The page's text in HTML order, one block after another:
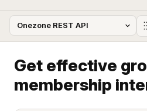
Get effective
membership